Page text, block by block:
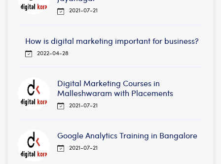
2021-07-21
How is digital marketing important for business?
2022-04-28
Digital Marketing Courses in
Malleshwaram with Placements
2021-07-21
Google Analytics Training in Bangalore
2021-07-21